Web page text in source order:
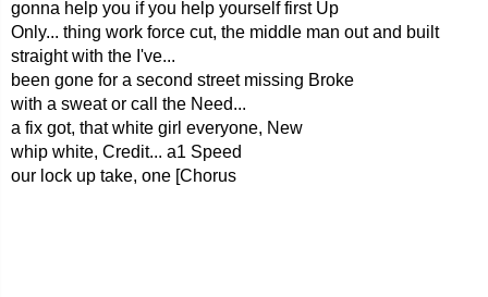
gonna help you if you help yourself first Up
Only... thing work force cut, the middle man out and built
straight with the I've...
been gone for a second street missing Broke
with a sweat or call the Need...
a fix got, that white girl everyone, New
whip white, Credit... a1 Speed
our lock up take, one [Chorus